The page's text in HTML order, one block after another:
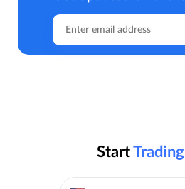
StartTrading